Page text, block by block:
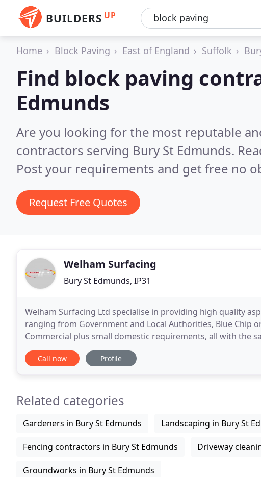
BUILDERS UP
Home Block Paving East of England Suffolk
Find block paving
Edmunds
Are you looking for the most reputable
contractors serving Bury St Edmunds.
Post your requirements and get free no
Request Free Quotes
Welham Surfacing
Bury St Edmunds, IP31
Welham Surfacing Ltd specialise in providing high quality
ranging from Government and Local Authorities, Blue Chip
Commercial plus small domestic requirements, all with the
Established in 2001, Welham Surfacing is a family
Call now Profile
Related categories
Gardeners in Bury St Edmunds Landscaping in Bury St
Fencing contractors in Bury St Edmunds Driveway
Groundworks in Bury St Edmunds